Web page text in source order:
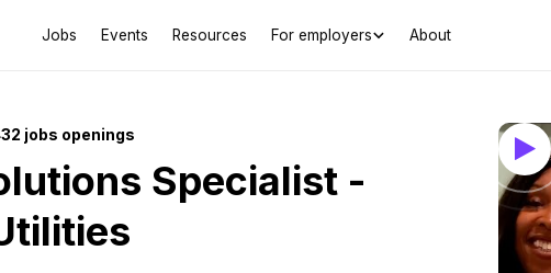
Jobs Events Resources For employers About
jobs openings
Specialist -